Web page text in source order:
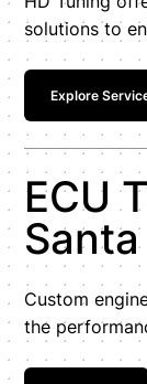
solutions to
Explore
ECU
Custom
the